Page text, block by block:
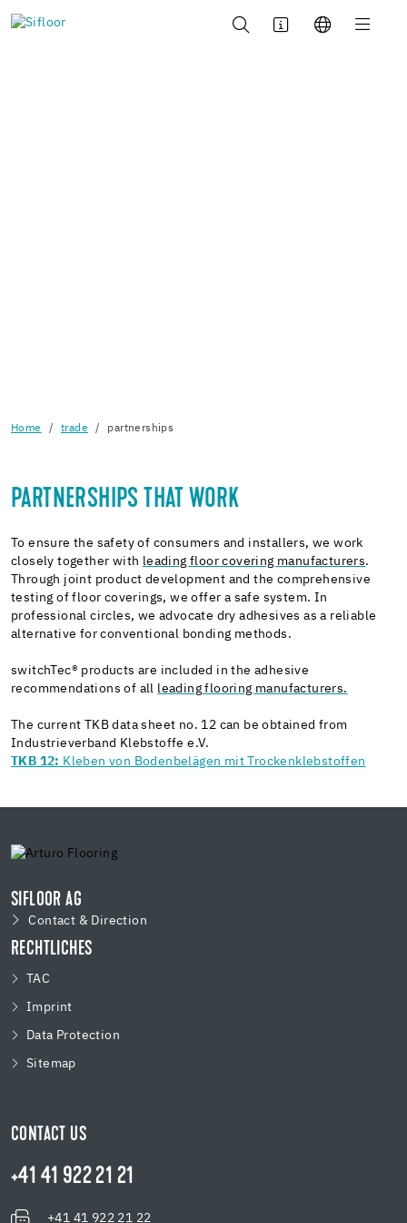
Home trade partnerships
PARTNERSHIPS THAT WORK
To ensure the safety of consumers and installers, we work
closely together with leading floor covering manufacturers.
Through joint product development and the comprehensive
testing of floor coverings, we offer a safe system. In
professional circles, we advocate dry adhesives as a reliable
alternative for conventional bonding methods.
switchTec® products are included in the adhesive
recommendations of all leading flooring manufacturers.
The current TKB data sheet no. 12 can be obtained from
Industrieverband Klebstoffe e.V.
TKB 12: Kleben von Bodenbelägen mit Trockenklebstoffen
SIFLOOR AG
Contact & Direction
RECHTLICHES
TAC
Imprint
Data Protection
Sitemap
CONTACT US
+41 41 922 21 21
+41 41 922 21 22